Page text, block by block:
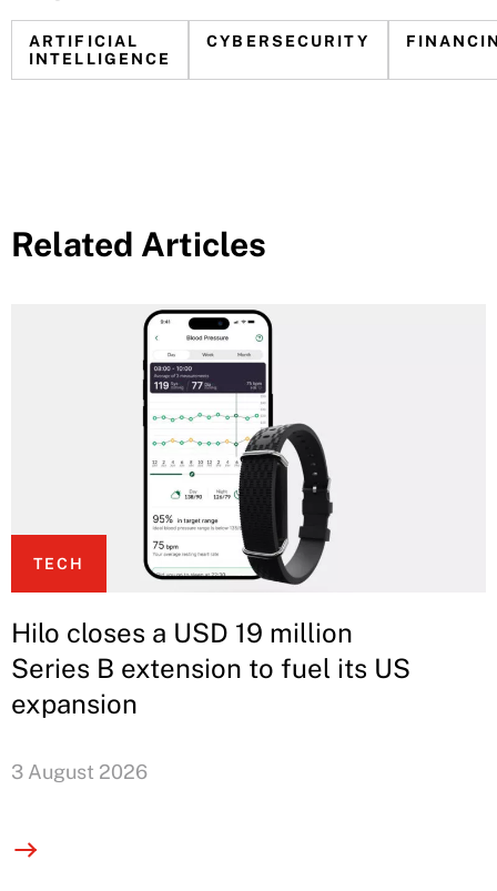
ARTIFICIAL
INTELLIGENCE
CYBERSECURITY
Related Articles
TECH
Hilo closes a USD 19 million
Series B extension to fuel its US
expansion
3 August 2026